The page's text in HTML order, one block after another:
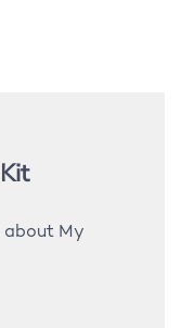
about My